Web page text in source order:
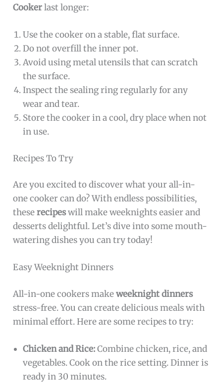
Cookerlast longer:
Use the cooker on a stable, flat surface.
Do not overfill the inner pot.
Avoid using metal utensils that can scratch
the surface.
Inspect the sealing ring regularly for any
wear and tear.
Store the cooker in a cool, dry place when not
in use.
Recipes To Try
Are you excited to discover what your all-in-
one cooker can do? With endless possibilities,
theserecipeswill make weeknights easier and
desserts delightful. Let’s dive into some mouth-
watering dishes you can try today!
Easy Weeknight Dinners
All-in-one cookers makeweeknight dinners
stress-free. You can create delicious meals with
minimal effort. Here are some recipes to try:
Chicken and Rice:Combine chicken, rice, and
vegetables. Cook on the rice setting. Dinner is
ready in 30 minutes.